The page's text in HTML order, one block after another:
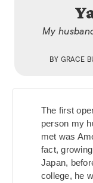
My
BY GRACE
The first
person my
met was
fact,
Japan,
college, he